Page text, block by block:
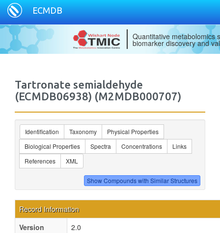
ECMDB
Quantitative metabolomics
biomarker discovery and
Tartronate semialdehyde
(ECMDB06938) (M2MDB000707)
Identification Taxonomy
Physical Properties
Biological Properties
Spectra Concentrations
Links
References
XML
Record Information
Version
2.0